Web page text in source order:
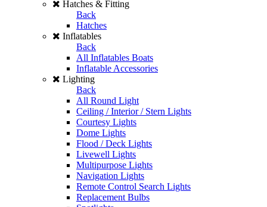
Hatches & Fitting
Back
Hatches
Inflatables
Back
All Inflatables Boats
Inflatable Accessories
Lighting
Back
All Round Light
Ceiling / Interior / Stern Lights
Courtesy Lights
Dome Lights
Flood / Deck Lights
Livewell Lights
Multipurpose Lights
Navigation Lights
Remote Control Search Lights
Replacement Bulbs